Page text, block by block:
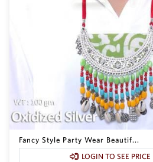
Fancy Style Party Wear Beautif...
LOGIN TO SEE PRICE